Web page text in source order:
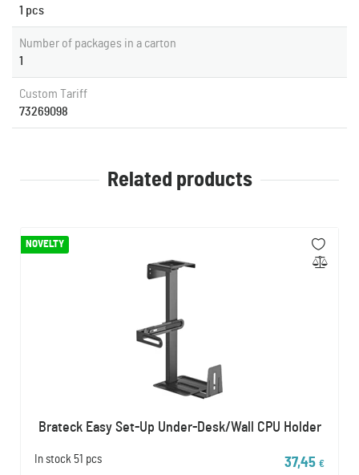
1 pcs
Number of packages in a carton
1
Custom Tariff
73269098
Related products
NOVELTY
Brateck Easy Set-Up Under-Desk/Wall CPU Holder
In stock 51 pcs 37,45 €